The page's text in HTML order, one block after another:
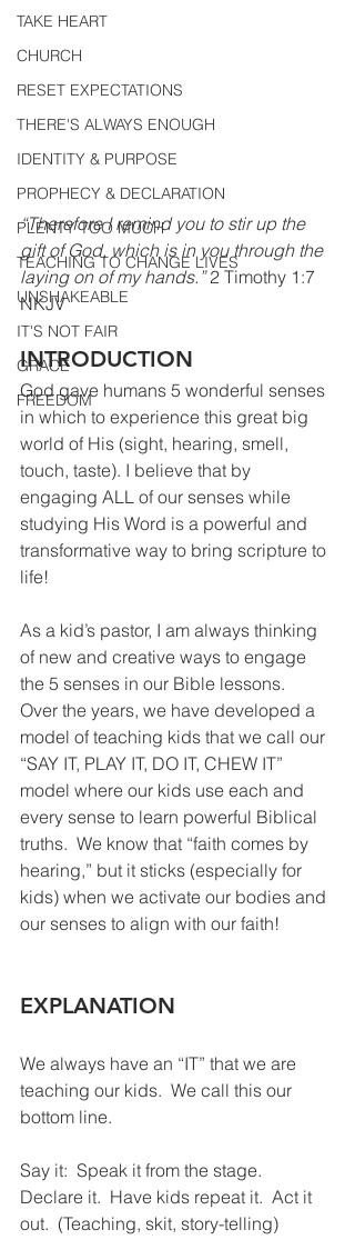
TAKE HEART
CHURCH
RESET EXPECTATIONS
THERE'S ALWAYS ENOUGH
IDENTITY & PURPOSE
PROPHECY & DECLARATION
PLENTY TOO MUCH
TEACHING TO CHANGE LIVES
UNSHAKEABLE
IT'S NOT FAIR
GRACE
FREEDOM
“Therefore I remind you to stir up the
gift of God, which is in you through the
laying on of my hands.” 2 Timothy 1:7
NKJV
INTRODUCTION
God gave humans 5 wonderful senses
in which to experience this great big
world of His (sight, hearing, smell,
touch, taste). I believe that by
engaging ALL of our senses while
studying His Word is a powerful and
transformative way to bring scripture to
life!
As a kid’s pastor, I am always thinking
of new and creative ways to engage
the 5 senses in our Bible lessons.
Over the years, we have developed a
model of teaching kids that we call our
“SAY IT, PLAY IT, DO IT, CHEW IT”
model where our kids use each and
every sense to learn powerful Biblical
truths.  We know that “faith comes by
hearing,” but it sticks (especially for
kids) when we activate our bodies and
our senses to align with our faith!
EXPLANATION
We always have an “IT” that we are
teaching our kids.  We call this our
bottom line.
Say it:  Speak it from the stage.
Declare it.  Have kids repeat it.  Act it
out.  (Teaching, skit, story-telling)